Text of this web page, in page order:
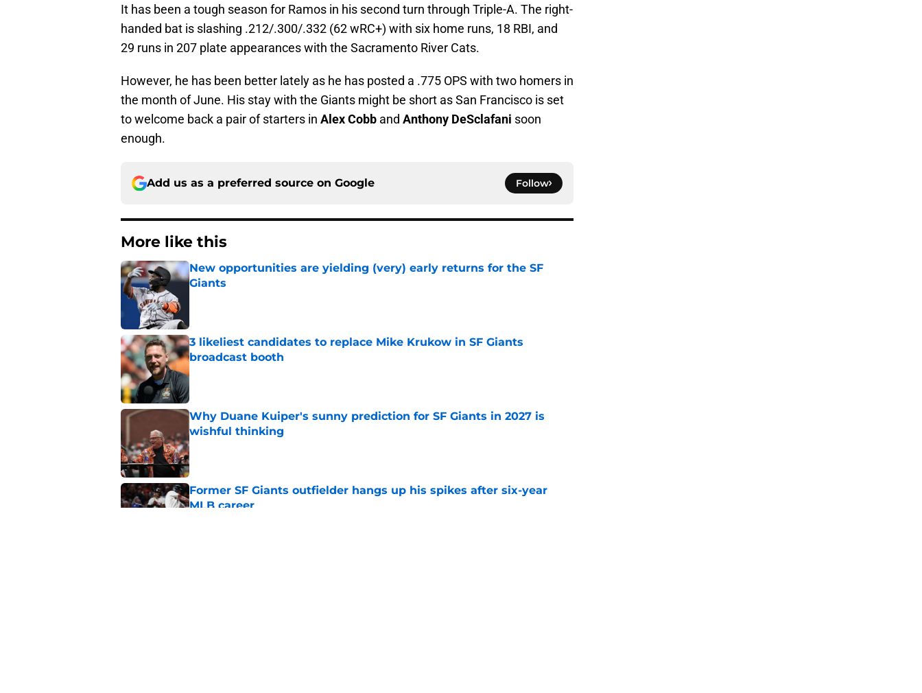
It has been a tough season for Ramos in his second turn through Triple-A. The right-
handed bat is slashing .212/.300/.332 (62 wRC+) with six home runs, 18 RBI, and
29 runs in 207 plate appearances with the Sacramento River Cats.
However, he has been better lately as he has posted a .775 OPS with two homers in
the month of June. His stay with the Giants might be short as San Francisco is set
to welcome back a pair of starters in Alex Cobb and Anthony DeSclafani soon
enough.
Add us as a preferred source on Google Follow
More like this
New opportunities are yielding (very) early returns for the SF
Giants
3 likeliest candidates to replace Mike Krukow in SF Giants
broadcast booth
Published by on Invalid Date
Why Duane Kuiper's sunny prediction for SF Giants in 2027 is
wishful thinking
Published by on Invalid Date
Former SF Giants outfielder hangs up his spikes after six-year
MLB career